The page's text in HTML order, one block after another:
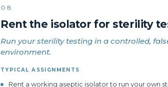
08
Rent the isolator for sterility
Run your sterility testing in a controlled,
environment.
TYPICAL ASSIGNMENTS
Rent a working aseptic isolator to run your own